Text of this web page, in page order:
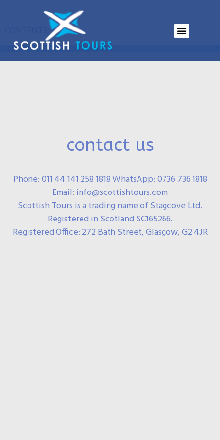
Locations
contact us
Phone: 011 44 141 258 1818 WhatsApp: 0736 736 1818
Email: info@scottishtours.com
Scottish Tours is a trading name of Stagcove Ltd.
Registered in Scotland SC165266.
Registered Office: 272 Bath Street, Glasgow, G2 4JR